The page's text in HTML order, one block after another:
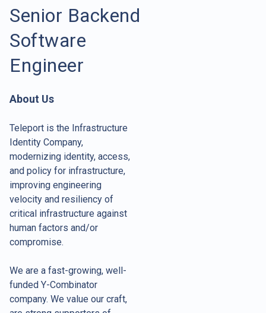
Senior Backend
Software
Engineer
About Us
Teleport is the Infrastructure
Identity Company,
modernizing identity, access,
and policy for infrastructure,
improving engineering
velocity and resiliency of
critical infrastructure against
human factors and/or
compromise.
We are a fast-growing, well-
funded Y-Combinator
company. We value our craft,